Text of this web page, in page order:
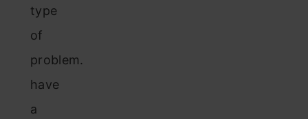
type
of
problem.
have
a